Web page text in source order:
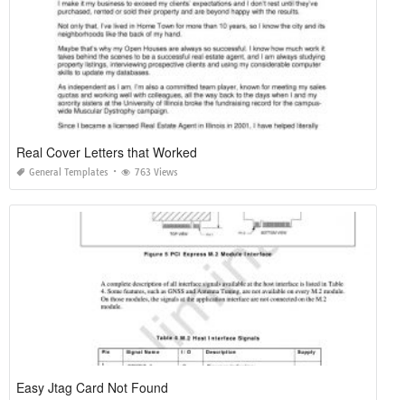
Real Cover Letters that Worked
General Templates 763 Views
Easy Jtag Card Not Found